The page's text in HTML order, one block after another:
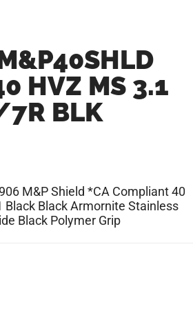
HVZ MS 3.1
BLK
M&P Shield *CA Compliant 40
Black Black Armornite Stainless
Black Polymer Grip